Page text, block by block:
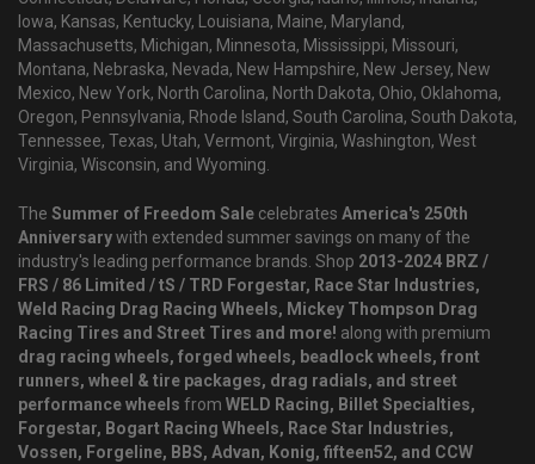
Iowa, Kansas, Kentucky, Louisiana, Maine, Maryland,
Massachusetts, Michigan, Minnesota, Mississippi, Missouri,
Montana, Nebraska, Nevada, New Hampshire, New Jersey, New
Mexico, New York, North Carolina, North Dakota, Ohio, Oklahoma,
Oregon, Pennsylvania, Rhode Island, South Carolina, South Dakota,
Tennessee, Texas, Utah, Vermont, Virginia, Washington, West
Virginia, Wisconsin, and Wyoming.
The Summer of Freedom Sale celebrates America's 250th
Anniversarywith extended summer savings on many of the
industry's leading performance brands. Shop 2013-2024 BRZ /
FRS / 86 Limited / tS / TRD Forgestar, Race Star Industries,
Weld Racing Drag Racing Wheels, Mickey Thompson Drag
Racing Tires and Street Tires and more! along with premium
drag racing wheels, forged wheels, beadlock wheels, front
runners, wheel & tire packages, drag radials, and street
performance wheels from WELD Racing, Billet Specialties,
Forgestar, Bogart Racing Wheels, Race Star Industries,
Vossen, Forgeline, BBS, Advan, Konig, fifteen52, and CCW